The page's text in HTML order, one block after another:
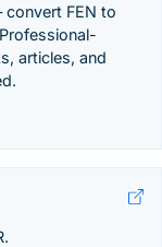
FEN to
articles, and